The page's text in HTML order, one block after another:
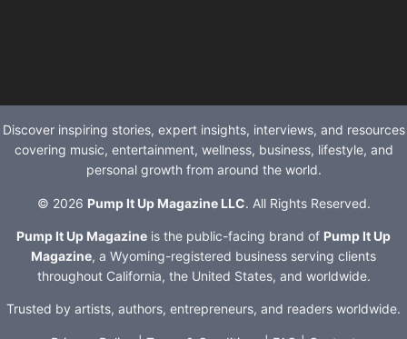
Discover inspiring stories, expert insights, interviews, and resources
covering music, entertainment, wellness, business, lifestyle, and
personal growth from around the world.
© 2026 Pump It Up Magazine LLC. All Rights Reserved.
Pump It Up Magazine is the public-facing brand of Pump It Up
Magazine, a Wyoming-registered business serving clients
throughout California, the United States, and worldwide.
Trusted by artists, authors, entrepreneurs, and readers worldwide.